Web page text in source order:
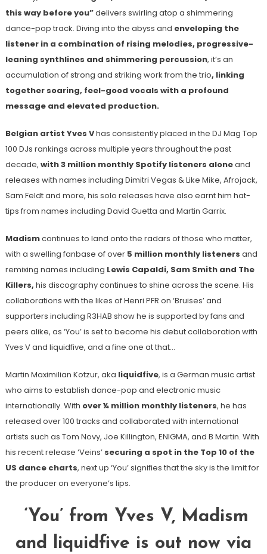
this way before you”delivers swirling atop a shimmering
dance-pop track. Diving into the abyss and enveloping the
listener in a combination of rising melodies, progressive-
leaning synthlines and shimmering percussion, it’s an
accumulation of strong and striking work from the trio, linking
together soaring, feel-good vocals with a profound
message and elevated production.
Belgian artist Yves Vhas consistently placed in the DJ Mag Top
100 DJs rankings across multiple years throughout the past
decade, with 3 million monthly Spotify listeners aloneand
releases with names including Dimitri Vegas & Like Mike, Afrojack,
Sam Feldt and more, his solo releases have also earnt him hat-
tips from names including David Guetta and Martin Garrix.
Madismcontinues to land onto the radars of those who matter,
with a swelling fanbase of over 5 million monthly listeners and
remixing names including Lewis Capaldi, Sam Smith and The
Killers, his discography continues to shine across the scene. His
collaborations with the likes of Henri PFR on ‘Bruises’ and
supporters including R3HAB show he is supported by fans and
peers alike, as ‘You’ is set to become his debut collaboration with
Yves V and liquidfive, and a fine one at that…
Martin Maximilian Kotzur, aka liquidfive, is a German music artist
who aims to establish dance-pop and electronic music
internationally. With over ¼ million monthly listeners, he has
released over 100 tracks and collaborated with international
artists such as Tom Novy, Joe Killington, ENIGMA, and B Martin. With
his recent release ‘Veins’ securing a spot in the Top 10 of the
US dance charts, next up ‘You’ signifies that the sky is the limit for
the producer on everyone’s lips.
‘You’ from Yves V, Madism
and liquidfive is out now via